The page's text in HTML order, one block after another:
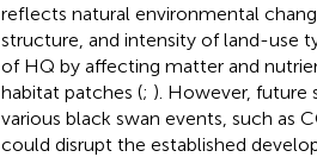
reflects natural environmental
structure, and intensity of land-use
of HQ by affecting matter and
habitat patches (; ). However,
various black swan events, such as
could disrupt the established